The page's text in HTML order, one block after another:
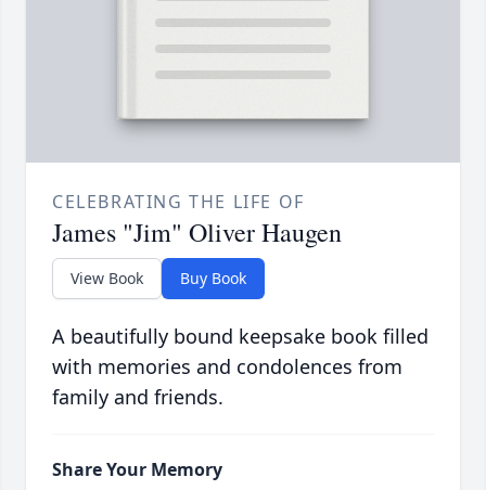
CELEBRATING THE LIFE OF
James "Jim" Oliver Haugen
View Book Buy Book
A beautifully bound keepsake book filled
with memories and condolences from
family and friends.
Share Your Memory